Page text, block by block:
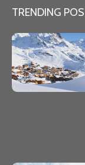
TRENDING